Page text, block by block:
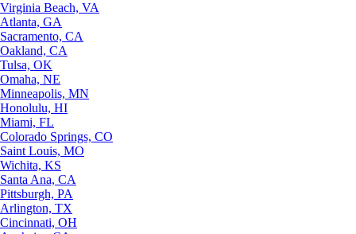
Virginia Beach, VA
Atlanta, GA
Sacramento, CA
Oakland, CA
Tulsa, OK
Omaha, NE
Minneapolis, MN
Honolulu, HI
Miami, FL
Colorado Springs, CO
Saint Louis, MO
Wichita, KS
Santa Ana, CA
Pittsburgh, PA
Arlington, TX
Cincinnati, OH